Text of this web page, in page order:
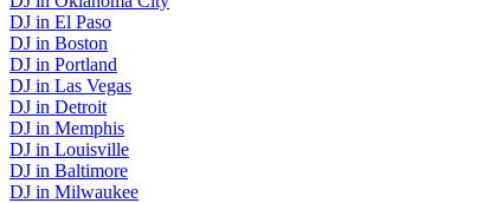
DJ in El Paso
DJ in Boston
DJ in Portland
DJ in Las Vegas
DJ in Detroit
DJ in Memphis
DJ in Louisville
DJ in Baltimore
DJ in Milwaukee